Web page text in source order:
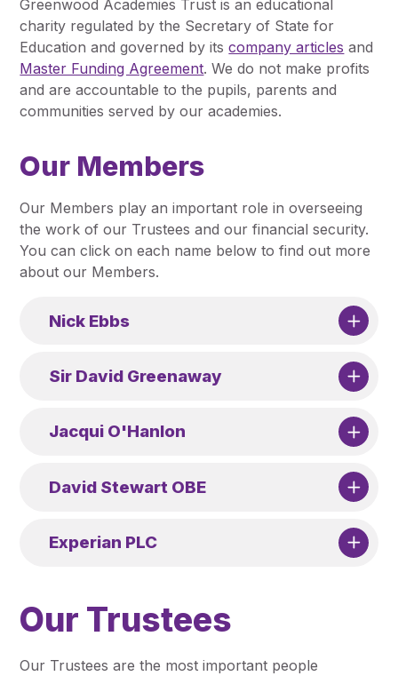
Pupil Admissions
GAT Blog
Resources
Greenwood Academies Trust is an educational
charity regulated by the Secretary of State for
Education and governed by itscompany articles and
Master Funding Agreement. We do not make profits
and are accountable to the pupils, parents and
communities served by our academies.
Our Members
Our Members play an important role in overseeing
the work of our Trustees and our financial security.
You can click on each name below to find out more
about our Members.
Nick Ebbs
Sir David Greenaway
Jacqui O'Hanlon
David Stewart OBE
Experian PLC
Our Trustees
Our Trustees are the most important people